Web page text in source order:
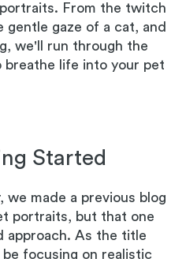
From the twitch
gentle gaze of a cat, and
we'll run through the
breathe life into your pet
Started
we made a previous blog
portraits, but that one
approach. As the title
focusing on realistic